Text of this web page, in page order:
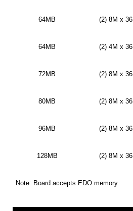
64MB (2) 8M x 36
64MB (2) 4M x 36
72MB (2) 8M x 36
80MB (2) 8M x 36
96MB (2) 8M x 36
128MB (2) 8M x 36
Note: Board accepts EDO memory.